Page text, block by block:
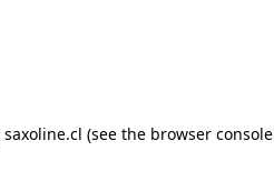
saxoline.cl (see the browser console